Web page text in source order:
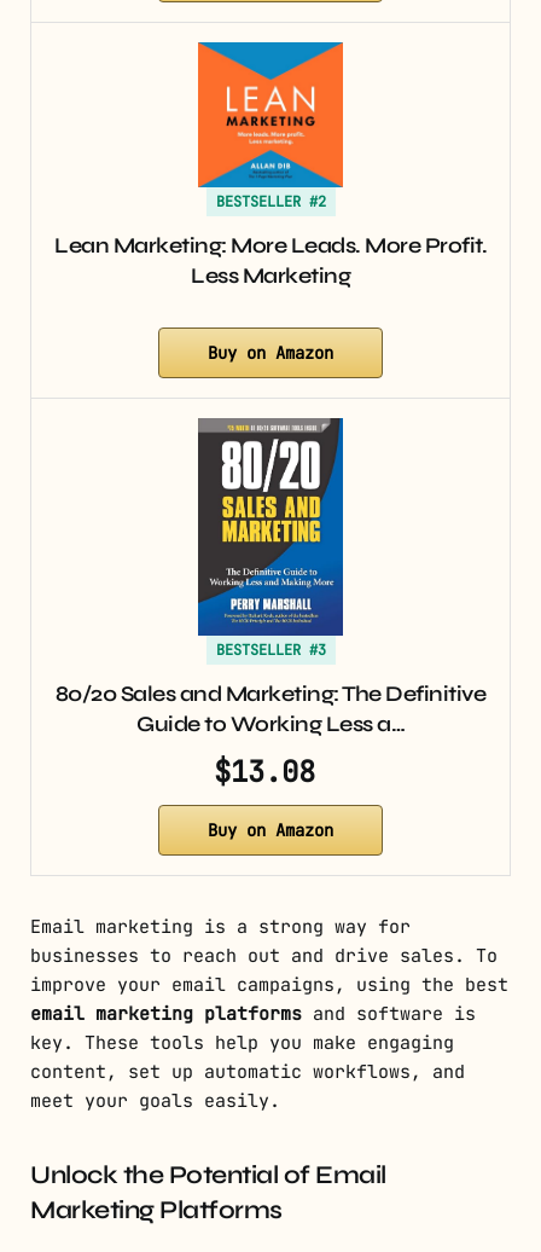
BESTSELLER #2
Lean Marketing: More Leads. More Profit.
Less Marketing
Buy on Amazon
BESTSELLER #3
80/20 Sales and Marketing: The Definitive
Guide to Working Less a…
$13.08
Buy on Amazon
Email marketing is a strong way for
businesses to reach out and drive sales. To
improve your email campaigns, using the best
email marketing platforms and software is
key. These tools help you make engaging
content, set up automatic workflows, and
meet your goals easily.
Unlock the Potential of Email
Marketing Platforms